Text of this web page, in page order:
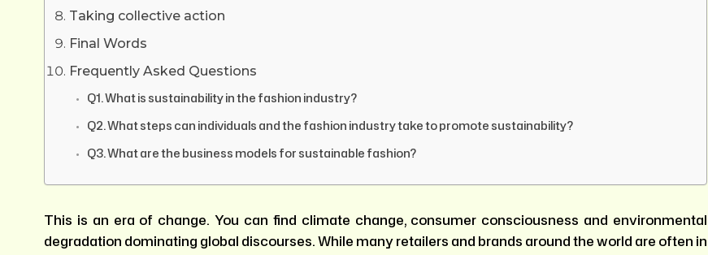
Taking collective action
Final Words
Frequently Asked Questions
Q1. What is sustainability in the fashion industry?
Q2. What steps can individuals and the fashion industry take to promote sustainability?
Q3. What are the business models for sustainable fashion?
This is an era of change. You can find climate change, consumer consciousness and environmental
degradation dominating global discourses. While many retailers and brands around the world are often in